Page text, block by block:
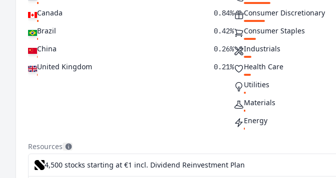
Canada 0.84%
Brazil 0.42%
China 0.26%
United Kingdom 0.21%
Consumer Discretionary
Consumer Staples
Industrials
Health Care
Utilities
Materials
Energy
Resources
4,500 stocks starting at €1 incl. Dividend Reinvestment Plan